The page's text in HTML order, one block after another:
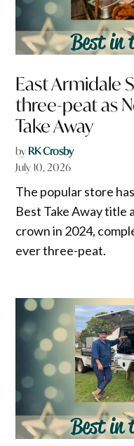
East Armidale
three-peat as
Take Away
by RK Crosby
July 10, 2026
The popular store
Best Take Away title
crown in 2024,
ever three-peat.